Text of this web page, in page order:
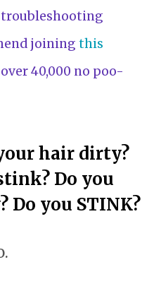
troubleshooting
joining this
40,000 no poo-
hair dirty?
Do you
Do you STINK?